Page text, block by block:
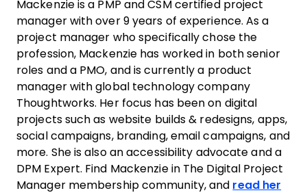
Mackenzie is a PMP and CSM certified project
manager with over 9 years of experience. As a
project manager who specifically chose the
profession, Mackenzie has worked in both senior
roles and a PMO, and is currently a product
manager with global technology company
Thoughtworks. Her focus has been on digital
projects such as website builds & redesigns, apps,
social campaigns, branding, email campaigns, and
more. She is also an accessibility advocate and a
DPM Expert. Find Mackenzie in The Digital Project
Manager membership community, and read her